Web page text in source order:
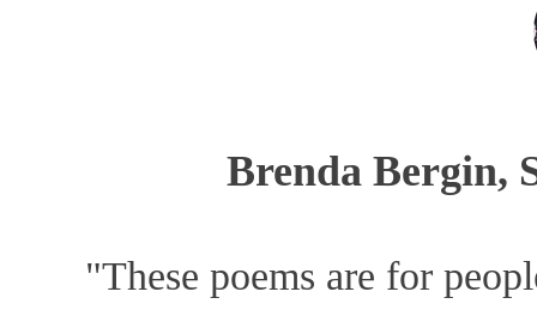
Brenda Bergin,
"These poems are for